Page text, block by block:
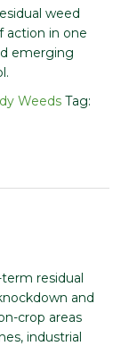
weed
action in one
emerging
Weeds Tag:
residual
and
crop areas
industrial